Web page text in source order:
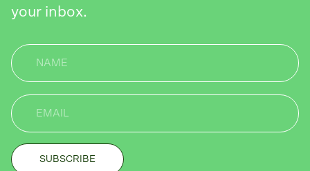
your inbox.